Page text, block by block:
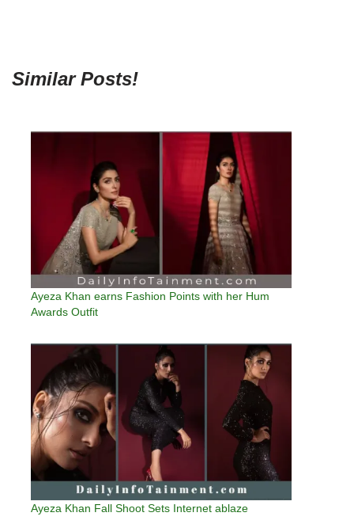
Similar Posts!
Ayeza Khan earns Fashion Points with her Hum
Awards Outfit
Ayeza Khan Fall Shoot Sets Internet ablaze